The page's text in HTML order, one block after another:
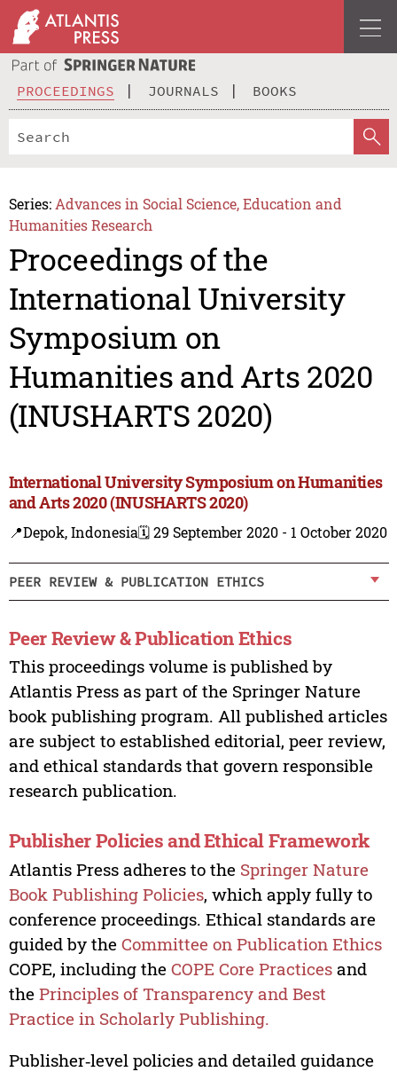
PROCEEDINGS JOURNALS BOOKS
Series: Advances in Social Science, Education and
Humanities Research
Proceedings of the
International University
Symposium on
Humanities and Arts 2020
(INUSHARTS 2020)
International University Symposium on Humanities
and Arts 2020 (INUSHARTS 2020)
📍Depok, Indonesia🗓️ 29 September 2020 - 1 October 2020
PEER REVIEW & PUBLICATION ETHICS
Peer Review & Publication Ethics
This proceedings volume is published by
Atlantis Press as part of the Springer Nature
book publishing program. All published articles
are subject to established editorial, peer review,
and ethical standards that govern responsible
research publication.
Publisher Policies and Ethical Framework
Atlantis Press adheres to the Springer Nature
Book Publishing Policies, which apply fully to
conference proceedings. Ethical standards are
guided by the Committee on Publication Ethics
COPE, including the COPE Core Practicesand
the Principles of Transparency and Best
Practice in Scholarly Publishing.
Publisher‑level policies and detailed guidance